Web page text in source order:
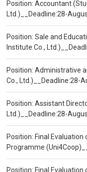
Position: Accountant
Ltd.)__Deadline:28-
Position: Sale and
Institute Co.,
Position: Administrative
Co., Ltd.)__Deadline:28-
Position: Assistant
Ltd.)__Deadline:28-
Position: Final
Programme
Position: Final Evaluation